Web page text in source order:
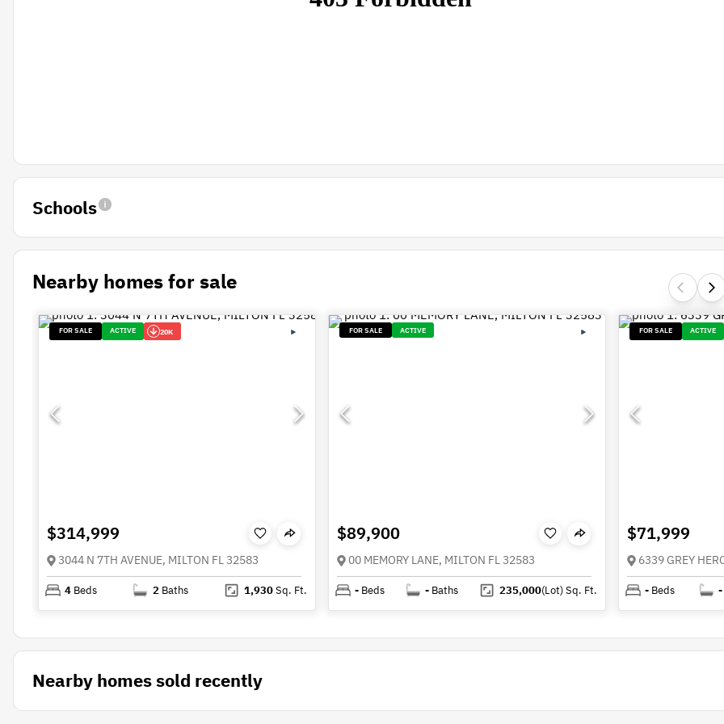
Schools
Nearby homes for sale
FOR SALE ACTIVE 20K
$314,999
3044 N 7TH AVENUE, MILTON FL 32583
4 Beds 2 Baths 1,930Sq. Ft.
FOR SALE ACTIVE
$89,900
00 MEMORY LANE, MILTON FL 32583
- Beds - Baths 235,000(Lot)Sq. Ft.
FOR SALE ACTIVE
$71,999
6339 GREY
- Beds -
Nearby homes sold recently